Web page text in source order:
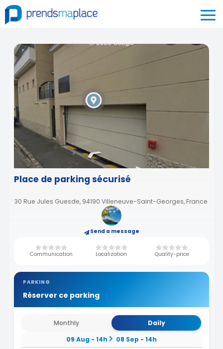
Place de parking sécurisé
30 Rue Jules Guesde, 94190 Villeneuve-Saint-Georges, France
Send a message
Communication Localization Quality-price
PARKING
Réserver ce parking
Monthly
Daily
09 Aug - 14h
08 Sep - 14h